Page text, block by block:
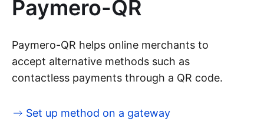
Paymero-QR
Paymero-QR helps online merchants to
accept alternative methods such as
contactless payments through a QR code.
Set up method on a gateway